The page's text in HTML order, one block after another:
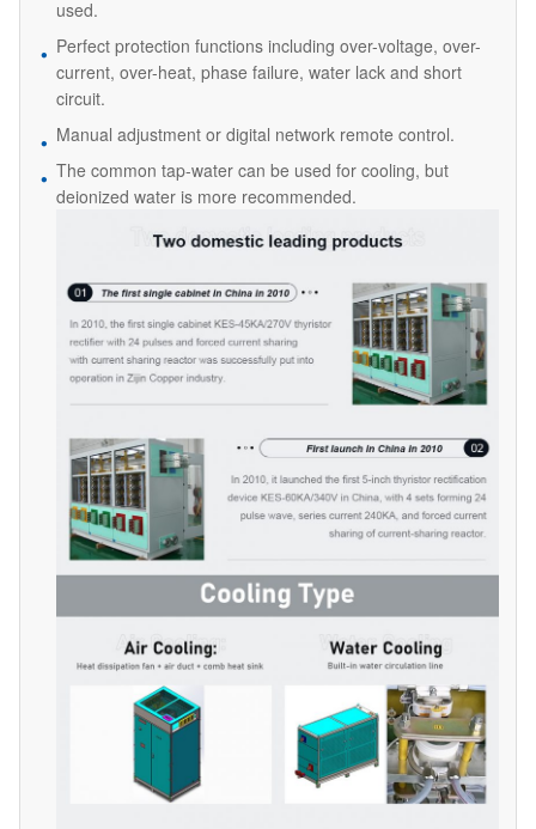
used.
Perfect protection functions including over-voltage, over-
current, over-heat, phase failure, water lack and short
circuit.
Manual adjustment or digital network remote control.
The common tap-water can be used for cooling, but
deionized water is more recommended.